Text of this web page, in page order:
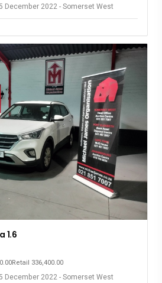
December 2022 - Somerset West
1.6
Retail 336,400.00
December 2022 - Somerset West